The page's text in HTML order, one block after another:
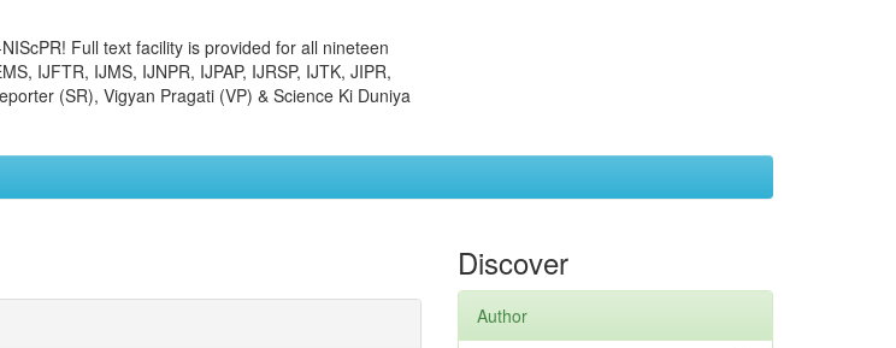
Full text facility is provided for all nineteen
IJFTR, IJMS, IJNPR, IJPAP, IJRSP, IJTK, JIPR,
(SR), Vigyan Pragati (VP) & Science Ki Duniya
Discover
Author